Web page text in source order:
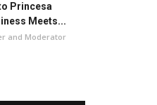
Princesa
Meets...
and Moderator